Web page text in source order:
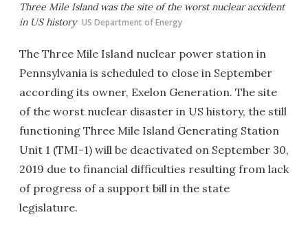
Three Mile Island was the site of the worst nuclear accident
in US history US Department of Energy
The Three Mile Island nuclear power station in
Pennsylvania is scheduled to close in September
according its owner, Exelon Generation. The site
of the worst nuclear disaster in US history, the still
functioning Three Mile Island Generating Station
Unit 1 (TMI-1) will be deactivated on September 30,
2019 due to financial difficulties resulting from lack
of progress of a support bill in the state
legislature.